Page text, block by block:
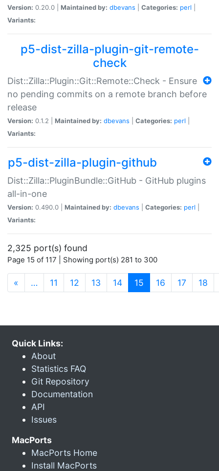
Version: 0.20.0 | Maintained by: dbevans Categories: perl
Variants:
p5-dist-zilla-plugin-git-remote-
check
Dist::Zilla::Plugin::Git::Remote::Check - Ensure
no pending commits on a remote branch before
release
Version: 0.1.2 | Maintained by: dbevans Categories: perl
Variants:
p5-dist-zilla-plugin-github
Dist::Zilla::PluginBundle::GitHub - GitHub plugins
all-in-one
Version: 0.490.0 | Maintained by: dbevans Categories: perl
Variants:
2,325 port(s) found
Page 15 of 117 | Showing port(s) 281 to 300
« … 11 12 13 14 15 (current)
16 17 18
Quick Links:
About
Statistics FAQ
Git Repository
Documentation
API
Issues
MacPorts
MacPorts Home
Install MacPorts